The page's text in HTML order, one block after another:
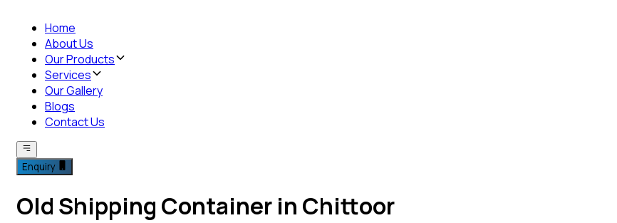
Home
About Us
Our Products
Services
Our Gallery
Blogs
Contact Us
Enquiry
Old Shipping Container in Chittoor